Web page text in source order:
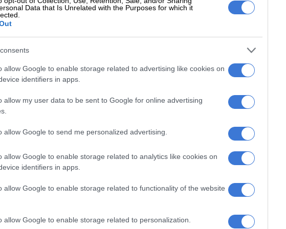
Data that Is Unrelated with the Purposes for which it
allow Google to enable storage related to advertising like cookies on
identifiers in apps.
allow my user data to be sent to Google for online advertising
allow Google to send me personalized advertising.
allow Google to enable storage related to analytics like cookies on
identifiers in apps.
allow Google to enable storage related to functionality of the website
allow Google to enable storage related to personalization.
Connie Ferguson, Thabo Rametsi and Connie
at the first ever Directors Guild of South
Awards
started Ferguson Films in 2010.
award-winning shows such asThe Wild on M-Net,
Magic,
What Connie’s absence from ‘The Queen’ means for
away on 31 July due to Covid-19 complications at
suggesting he was being treated for a heart
the family later denied.
for playing roles such as Detective Maake (The